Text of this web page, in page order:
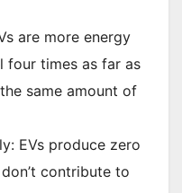
are more energy
four times as far as
same amount of
EVs produce zero
contribute to